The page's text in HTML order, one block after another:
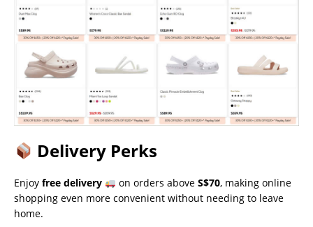
Delivery Perks
Enjoy free delivery on orders above S$70, making online
shopping even more convenient without needing to leave
home.